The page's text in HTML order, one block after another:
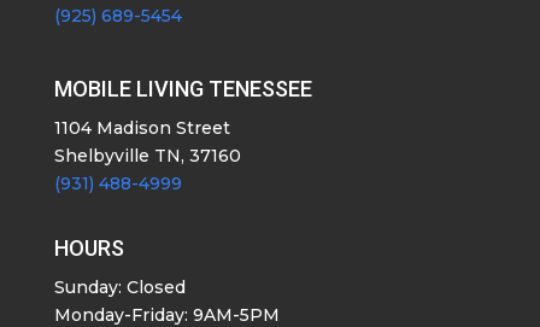
(925) 689-5454
MOBILE LIVING TENESSEE
1104 Madison Street
Shelbyville TN, 37160
(931) 488-4999
HOURS
Sunday: Closed
Monday-Friday: 9AM-5PM